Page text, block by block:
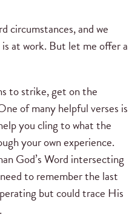
circumstances, and we
at work. But let me offer a
to strike, get on the
of many helpful verses is
you cling to what the
your own experience.
God’s Word intersecting
to remember the last
but could trace His